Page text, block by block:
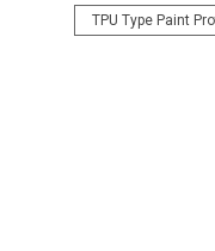
TPU Type Paint